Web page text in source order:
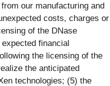
our manufacturing and
costs, charges or
of the DNase
financial
the licensing of the
the anticipated
technologies; (5) the